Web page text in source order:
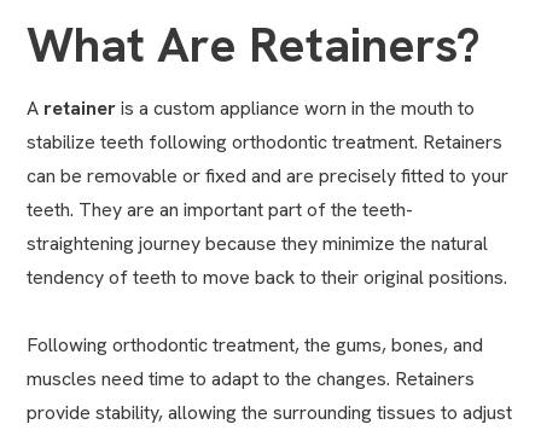
What Are Retainers?
A retaineris a custom appliance worn in the mouth to
stabilize teeth following orthodontic treatment. Retainers
can be removable or fixed and are precisely fitted to your
teeth. They are an important part of the teeth-
straightening journey because they minimize the natural
tendency of teeth to move back to their original positions.
Following orthodontic treatment, the gums, bones, and
muscles need time to adapt to the changes. Retainers
provide stability, allowing the surrounding tissues to adjust